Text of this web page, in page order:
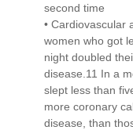
second time
• Cardiovascular
women who got
night doubled
disease.11 In a
slept less than
more coronary
disease, than